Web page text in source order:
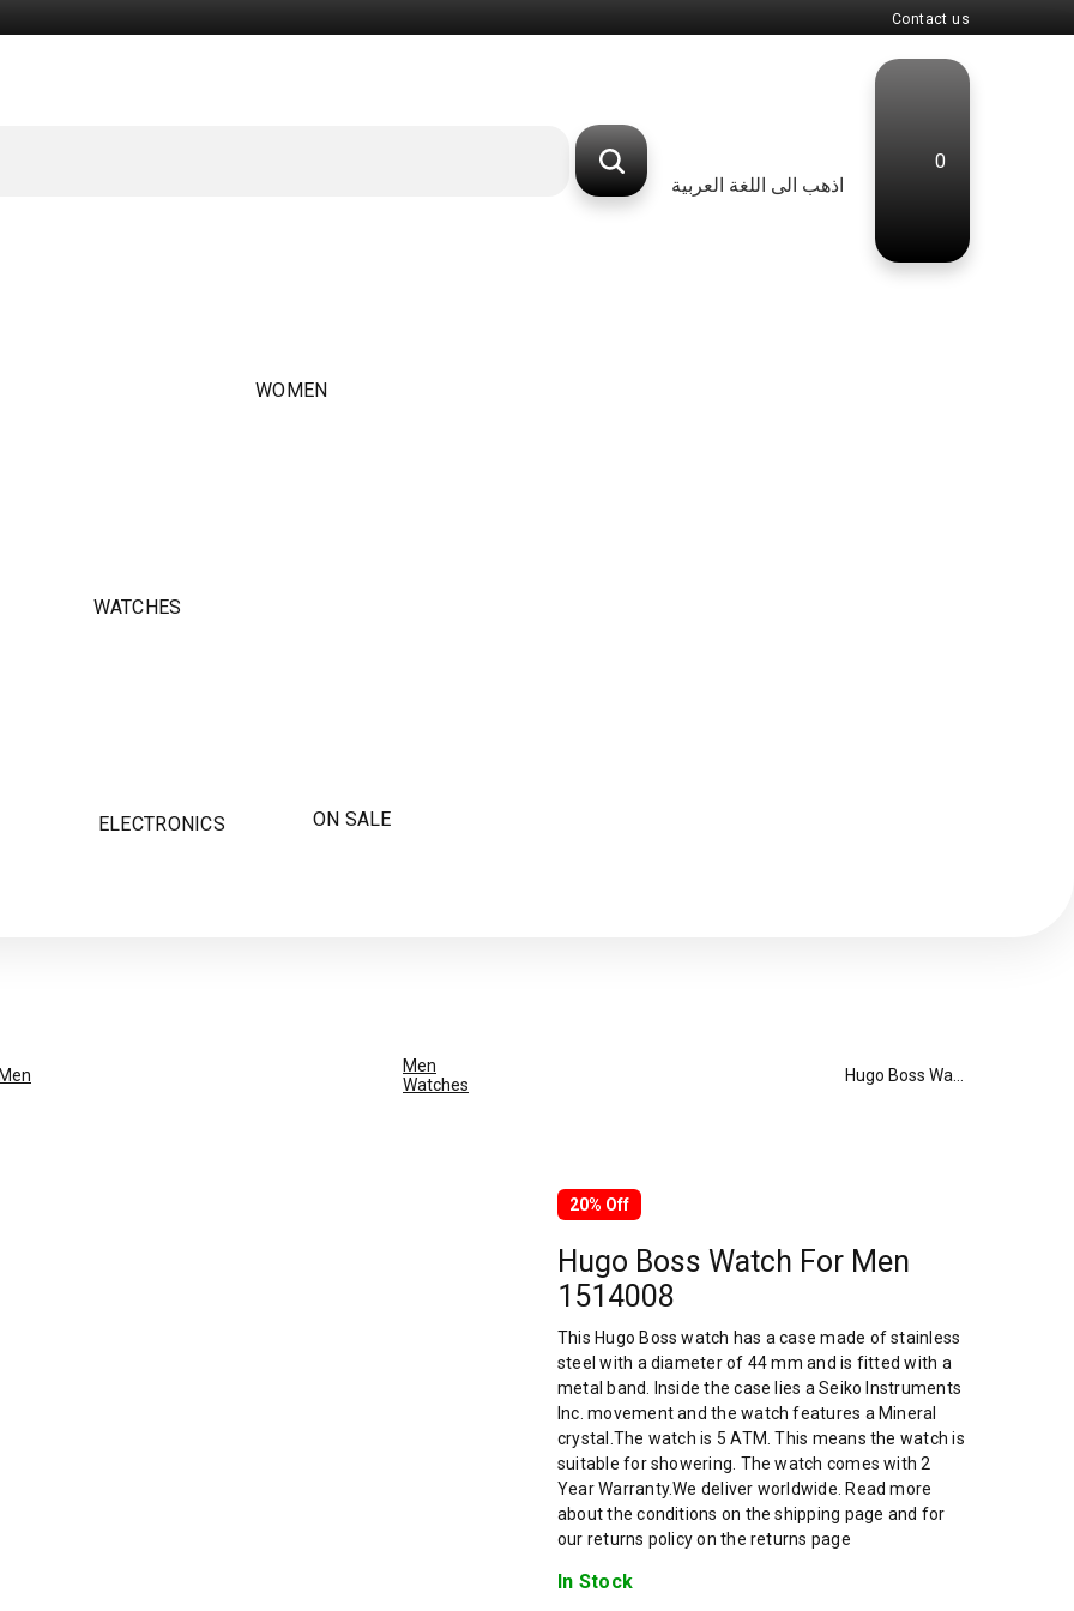
Contact us
اذهب الى اللغة العربية
0
WOMEN
WATCHES
ELECTRONICS ON SALE
Men
Watches
20% Off
Hugo Boss Watch For Men
1514008
This Hugo Boss watch has a case made of stainless
steel with a diameter of 44 mm and is fitted with a
metal band. Inside the case lies a Seiko Instruments
Inc. movement and the watch features a Mineral
crystal.The watch is 5 ATM. This means the watch is
suitable for showering. The watch comes with 2
Year Warranty.We deliver worldwide. Read more
about the conditions on the shipping page and for
our returns policy on the returns page
In Stock